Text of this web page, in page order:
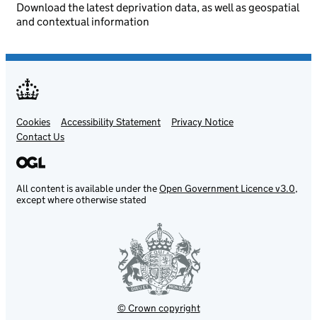
Download the latest deprivation data, as well as geospatial
and contextual information
Support links
Cookies Accessibility Statement
Privacy Notice
Contact Us
All content is available under theOpen Government Licence v3.0,
except where otherwise stated
© Crown copyright